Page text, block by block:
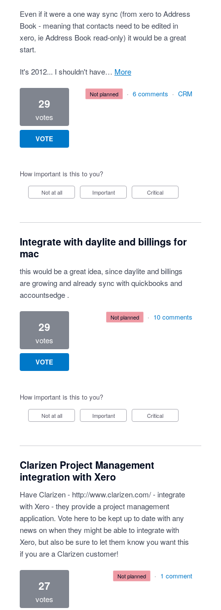
Even if it were a one way sync (from xero to Address
Book - meaning that contacts need to be edited in
xero, ie Address Book read-only) it would be a great
start.
It's 2012... I shouldn't have… more
29
votes
VOTE
not planned · 6 comments · CRM
How important is this to you?
Not at all Important Critical
Integrate with daylite and billings for
mac
this would be a great idea, since daylite and billings
are growing and already sync with quickbooks and
accountsedge .
29
votes
VOTE
not planned · 10 comments
How important is this to you?
Not at all Important Critical
Clarizen Project Management
integration with Xero
Have Clarizen - http://www.clarizen.com/- integrate
with Xero - they provide a project management
application. Vote here to be kept up to date with any
news on when they might be able to integrate with
Xero, but also be sure to let them know you want this
if you are a Clarizen customer!
27
votes
not planned · 1 comment